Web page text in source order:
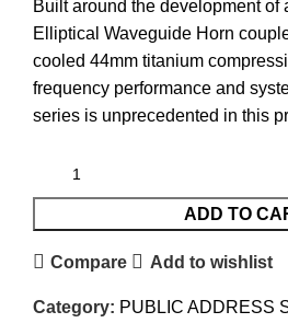
Built around the development of
Elliptical Waveguide Horn
cooled 44mm titanium
frequency performance and
series is unprecedented in this
ADD TO
Compare Add to wishlist
Category: PUBLIC ADDRESS